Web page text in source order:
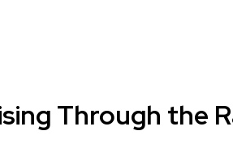
Through the